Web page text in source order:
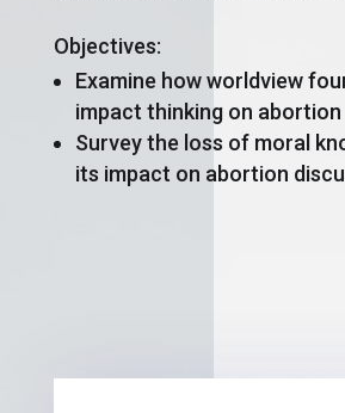
Objectives:
Examine how worldview
impact thinking on abortion
Survey the loss of moral
its impact on abortion